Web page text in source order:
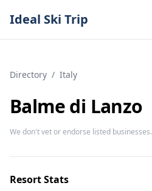
Ideal Ski Trip
Directory / Italy
Balme di Lanzo
We don't vet or endorse listed businesses.
Resort Stats